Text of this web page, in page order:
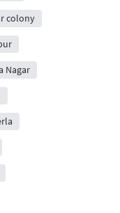
colony
Nagar